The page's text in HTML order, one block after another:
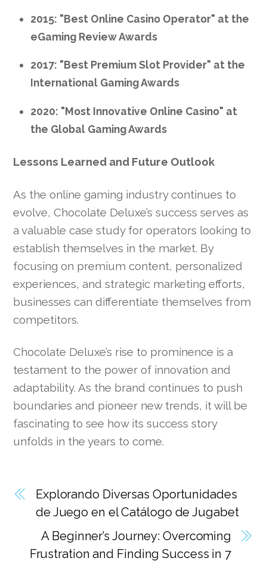
2015: "Best Online Casino Operator" at the
eGaming Review Awards
2017: "Best Premium Slot Provider" at the
International Gaming Awards
2020: "Most Innovative Online Casino" at
the Global Gaming Awards
Lessons Learned and Future Outlook
As the online gaming industry continues to
evolve, Chocolate Deluxe’s success serves as
a valuable case study for operators looking to
establish themselves in the market. By
focusing on premium content, personalized
experiences, and strategic marketing efforts,
businesses can differentiate themselves from
competitors.
Chocolate Deluxe’s rise to prominence is a
testament to the power of innovation and
adaptability. As the brand continues to push
boundaries and pioneer new trends, it will be
fascinating to see how its success story
unfolds in the years to come.
Explorando Diversas Oportunidades
de Juego en el Catálogo de Jugabet
A Beginner’s Journey: Overcoming
Frustration and Finding Success in 7